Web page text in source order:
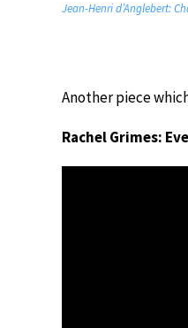
Jean-Henri d’Anglebert:
Another piece
Rachel Grimes: